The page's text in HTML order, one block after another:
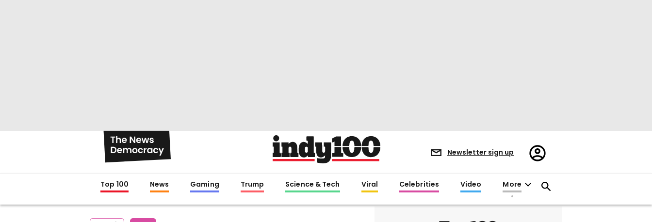
Newsletter sign up
Register/Sign
in
Top 100 News Gaming Trump Science & Tech Viral Celebrities Video More